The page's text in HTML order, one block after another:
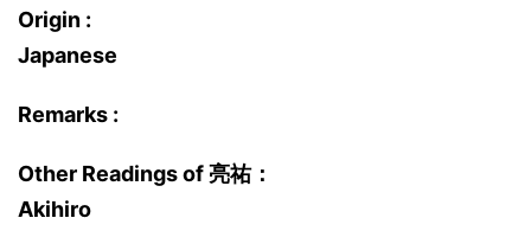
Origin :
Japanese
Remarks :
Other Readings of 亮祐：
Akihiro